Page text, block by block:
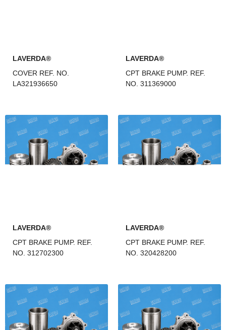
LAVERDA®
COVER REF. NO.
LA321936650
LAVERDA®
CPT BRAKE PUMP. REF.
NO. 311369000
LAVERDA®
CPT BRAKE PUMP. REF.
NO. 312702300
LAVERDA®
CPT BRAKE PUMP. REF.
NO. 320428200